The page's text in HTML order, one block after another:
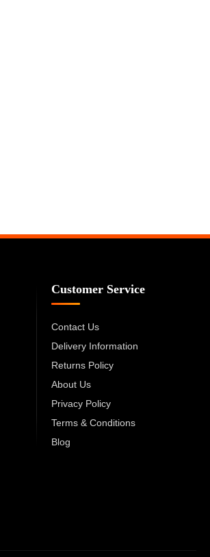
Customer Service
Contact Us
Delivery Information
Returns Policy
About Us
Privacy Policy
Terms & Conditions
Blog